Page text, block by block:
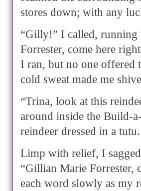
stores down; with any
“Gilly!” I called,
Forrester, come here
I ran, but no one offered
cold sweat made me
“Trina, look at this
around inside the Build-
reindeer dressed in a tutu.
Limp with relief, I
“Gillian Marie Forrester,
each word slowly as my